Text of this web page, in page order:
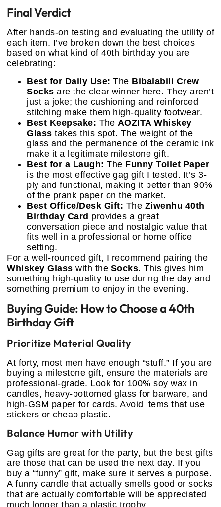
Final Verdict
After hands-on testing and evaluating the utility of
each item, I’ve broken down the best choices
based on what kind of 40th birthday you are
celebrating:
Best for Daily Use: The Bibalabili Crew
Socks are the clear winner here. They aren’t
just a joke; the cushioning and reinforced
stitching make them high-quality footwear.
Best Keepsake: The AOZITA Whiskey
Glass takes this spot. The weight of the
glass and the permanence of the ceramic ink
make it a legitimate milestone gift.
Best for a Laugh: The Funny Toilet Paper
is the most effective gag gift I tested. It’s 3-
ply and functional, making it better than 90%
of the prank paper on the market.
Best Office/Desk Gift: The Ziwenhu 40th
Birthday Card provides a great
conversation piece and nostalgic value that
fits well in a professional or home office
setting.
For a well-rounded gift, I recommend pairing the
Whiskey Glass with the Socks. This gives him
something high-quality to use during the day and
something premium to enjoy in the evening.
Buying Guide: How to Choose a 40th
Birthday Gift
Prioritize Material Quality
At forty, most men have enough “stuff.” If you are
buying a milestone gift, ensure the materials are
professional-grade. Look for 100% soy wax in
candles, heavy-bottomed glass for barware, and
high-GSM paper for cards. Avoid items that use
stickers or cheap plastic.
Balance Humor with Utility
Gag gifts are great for the party, but the best gifts
are those that can be used the next day. If you
buy a “funny” gift, make sure it serves a purpose.
A funny candle that actually smells good or socks
that are actually comfortable will be appreciated
much longer than a plastic trophy.